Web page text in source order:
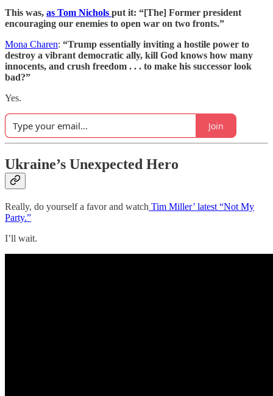
This was, as Tom Nichols put it: “[The] Former president
encouraging our enemies to open war on two fronts.”
Mona Charen: “Trump essentially inviting a hostile power to
destroy a vibrant democratic ally, kill God knows how many
innocents, and crush freedom . . . to make his successor look
bad?”
Yes.
Join
Ukraine’s Unexpected Hero
Really, do yourself a favor and watch Tim Miller’ latest “Not My
Party.”
I’ll wait.